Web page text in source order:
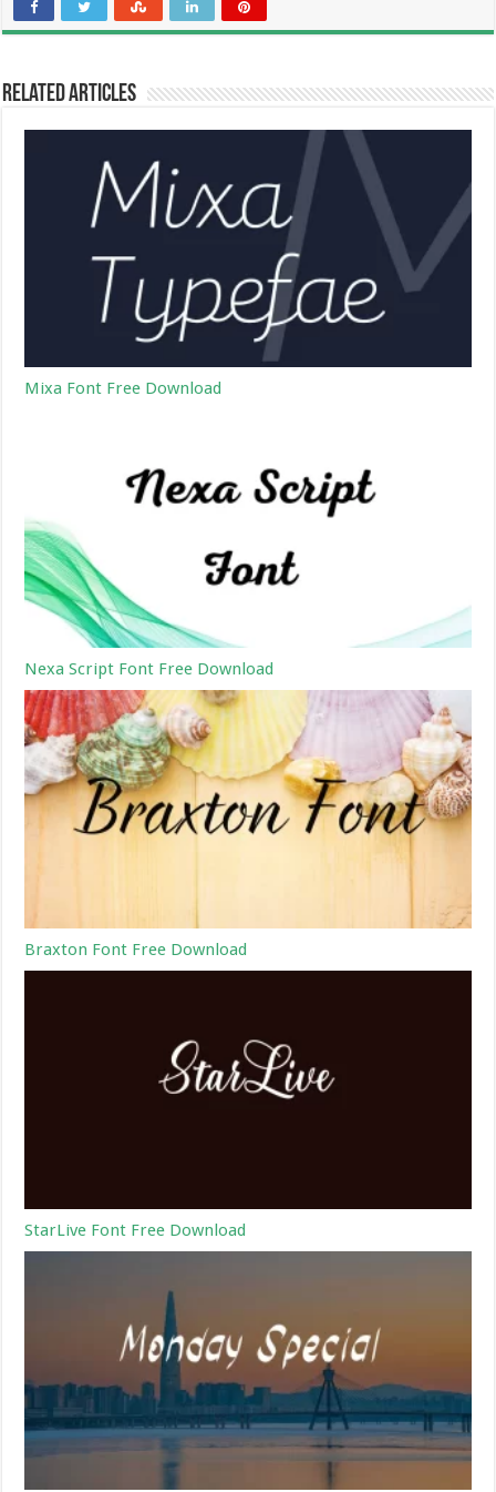
Related Articles
Mixa Font Free Download
Nexa Script Font Free Download
Braxton Font Free Download
StarLive Font Free Download